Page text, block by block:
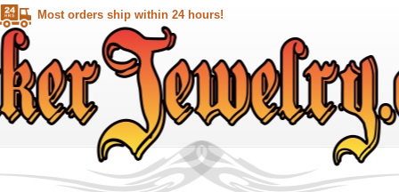
Most orders ship within 24 hours!